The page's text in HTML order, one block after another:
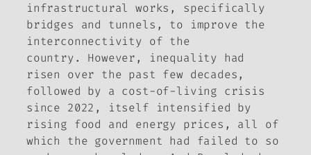
infrastructural works, specifically
bridges and tunnels, to improve the
interconnectivity of the
country. However, inequality had
risen over the past few decades,
followed by a cost-of-living crisis
since 2022, itself intensified by
rising food and energy prices, all of
which the government had failed to so